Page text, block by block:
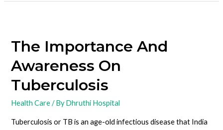
The Importance And
Awareness On
Tuberculosis
Health Care/ ByDhruthi Hospital
Tuberculosis or TB is an age-old infectious disease that India